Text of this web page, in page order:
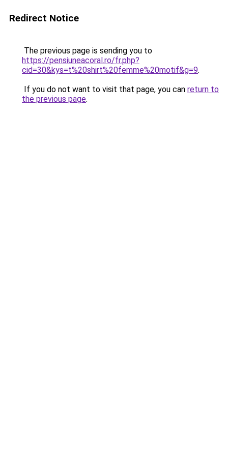
Redirect Notice
The previous page is sending you to
https://pensiuneacoral.ro/fr.php?
cid=30&kys=t%20shirt%20femme%20motif&g=9.
If you do not want to visit that page, you can return to
the previous page.